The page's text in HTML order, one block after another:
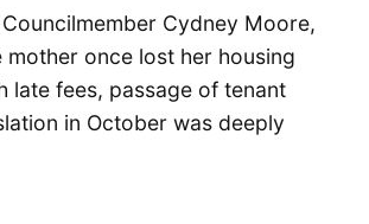
Cydney Moore,
mother once lost her housing
late fees, passage of tenant
in October was deeply